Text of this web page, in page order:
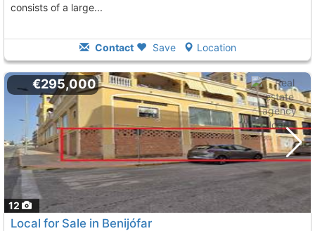
consists of a large...
Contact Save Location
12
€295,000
Local for Sale in Benijófar